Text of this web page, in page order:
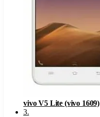
vivo V5 Lite (vivo 1609)
3.